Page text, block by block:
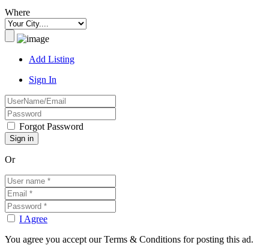
Where
Add Listing
Sign In
Forgot Password
Or
I Agree
You agree you accept our Terms & Conditions for posting this ad.